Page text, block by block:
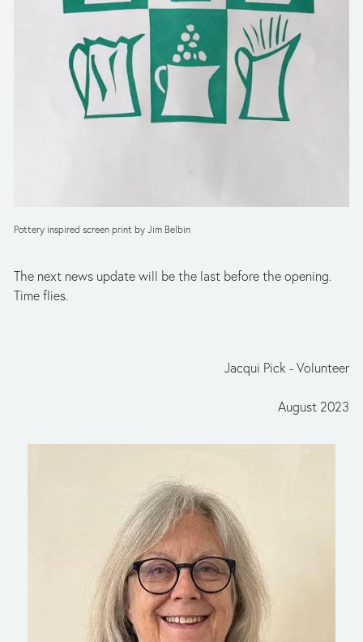
Pottery inspired screen print by Jim Belbin
The next news update will be the last before the opening.
Time flies.
Jacqui Pick - Volunteer
August 2023